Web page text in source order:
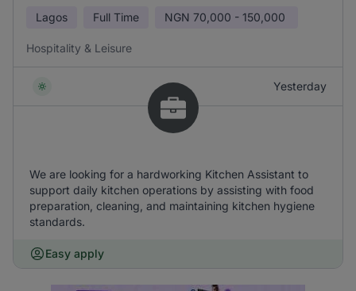
Lagos Full Time NGN 70,000 - 150,000
Hospitality & Leisure
Yesterday
We are looking for a hardworking Kitchen Assistant to
support daily kitchen operations by assisting with food
preparation, cleaning, and maintaining kitchen hygiene
standards.
Easy apply